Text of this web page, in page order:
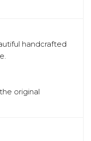
handcrafted
original